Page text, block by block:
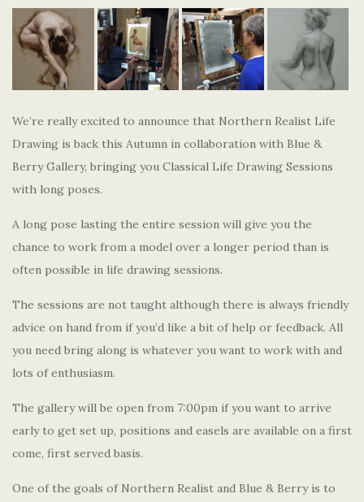
We’re really excited to announce that Northern Realist Life
Drawing is back this Autumn in collaboration with Blue &
Berry Gallery, bringing you Classical Life Drawing Sessions
with long poses.
A long pose lasting the entire session will give you the
chance to work from a model over a longer period than is
often possible in life drawing sessions.
The sessions are not taught although there is always friendly
advice on hand from if you’d like a bit of help or feedback. All
you need bring along is whatever you want to work with and
lots of enthusiasm.
The gallery will be open from 7:00pm if you want to arrive
early to get set up, positions and easels are available on a first
come, first served basis.
One of the goals of Northern Realist and Blue & Berry is to